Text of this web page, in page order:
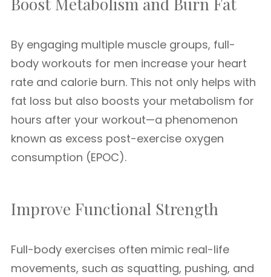
By engaging multiple muscle groups, full-
body workouts for men increase your heart
rate and calorie burn. This not only helps with
fat loss but also boosts your metabolism for
hours after your workout—a phenomenon
known as excess post-exercise oxygen
consumption (EPOC).
Improve Functional Strength
Full-body exercises often mimic real-life
movements, such as squatting, pushing, and